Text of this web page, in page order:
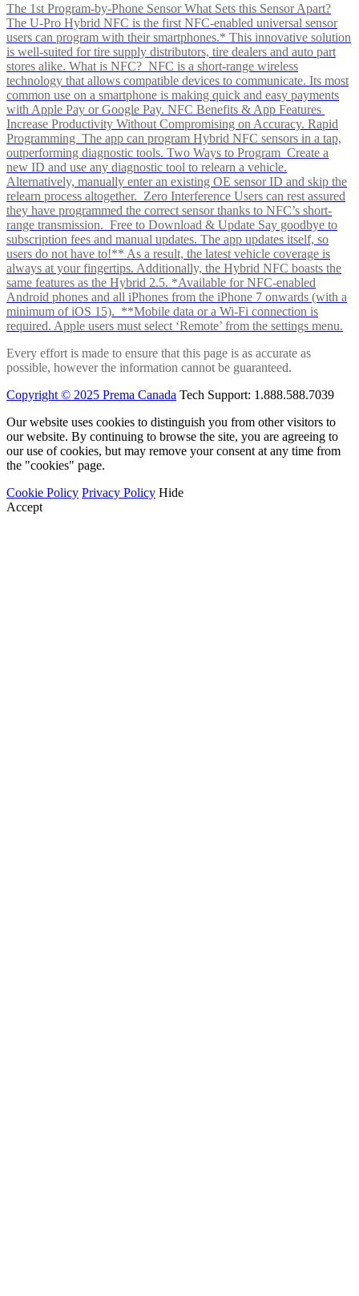
The 1st Program-by-Phone Sensor What Sets this Sensor Apart?
The U-Pro Hybrid NFC is the first NFC-enabled universal sensor
users can program with their smartphones.* This innovative solution
is well-suited for tire supply distributors, tire dealers and auto part
stores alike. What is NFC? NFC is a short-range wireless
technology that allows compatible devices to communicate. Its most
common use on a smartphone is making quick and easy payments
with Apple Pay or Google Pay. NFC Benefits & App Features
Increase Productivity Without Compromising on Accuracy. Rapid
Programming The app can program Hybrid NFC sensors in a tap,
outperforming diagnostic tools. Two Ways to Program Create a
new ID and use any diagnostic tool to relearn a vehicle.
Alternatively, manually enter an existing OE sensor ID and skip the
relearn process altogether. Zero Interference Users can rest assured
they have programmed the correct sensor thanks to NFC’s short-
range transmission. Free to Download & Update Say goodbye to
subscription fees and manual updates. The app updates itself, so
users do not have to!** As a result, the latest vehicle coverage is
always at your fingertips. Additionally, the Hybrid NFC boasts the
same features as the Hybrid 2.5. *Available for NFC-enabled
Android phones and all iPhones from the iPhone 7 onwards (with a
minimum of iOS 15). **Mobile data or a Wi-Fi connection is
required. Apple users must select ‘Remote’ from the settings menu.
Every effort is made to ensure that this page is as accurate as
possible, however the information cannot be guaranteed.
Copyright © 2025 Prema Canada Tech Support: 1.888.588.7039
Our website uses cookies to distinguish you from other visitors to
our website. By continuing to browse the site, you are agreeing to
our use of cookies, but may remove your consent at any time from
the "cookies" page.
Cookie Policy Privacy Policy Hide
Accept